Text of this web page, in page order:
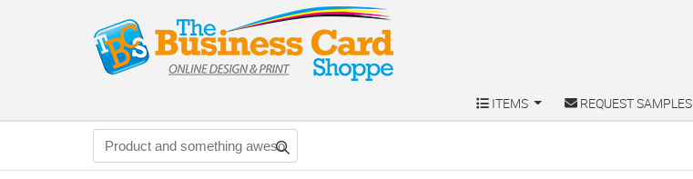
ITEMS
ITEMS REQUEST SAMPLES
REQUEST SAMPLES